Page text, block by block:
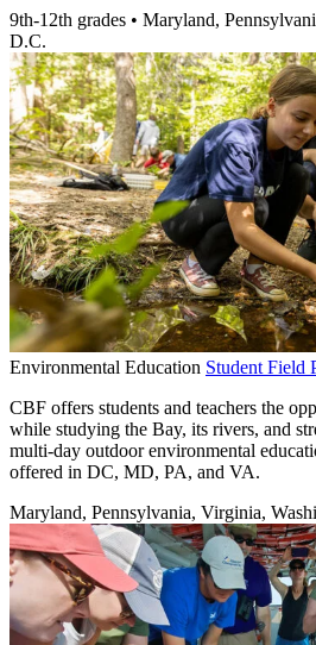
9th-12th grades • Maryland,
D.C.
Environmental Education Student Field
CBF offers students and teachers the
while studying the Bay, its rivers, and
multi-day outdoor environmental
offered in DC, MD, PA, and VA.
Maryland, Pennsylvania, Virginia,